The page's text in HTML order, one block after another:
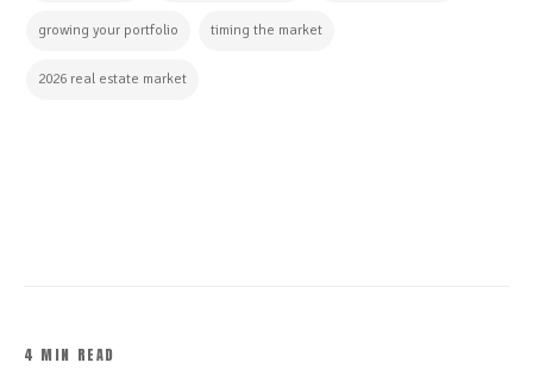
growing your portfolio timing the market
2026 real estate market
4 MIN READ